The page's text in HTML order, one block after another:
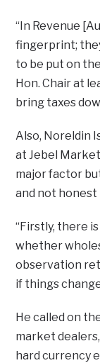
“In Revenue
fingerprint;
to be put on
Hon. Chair at
bring taxes
Also, Noreldin
at Jebel
major factor
and not honest
“Firstly, there
whether
observation
if things
He called on
market
hard currency